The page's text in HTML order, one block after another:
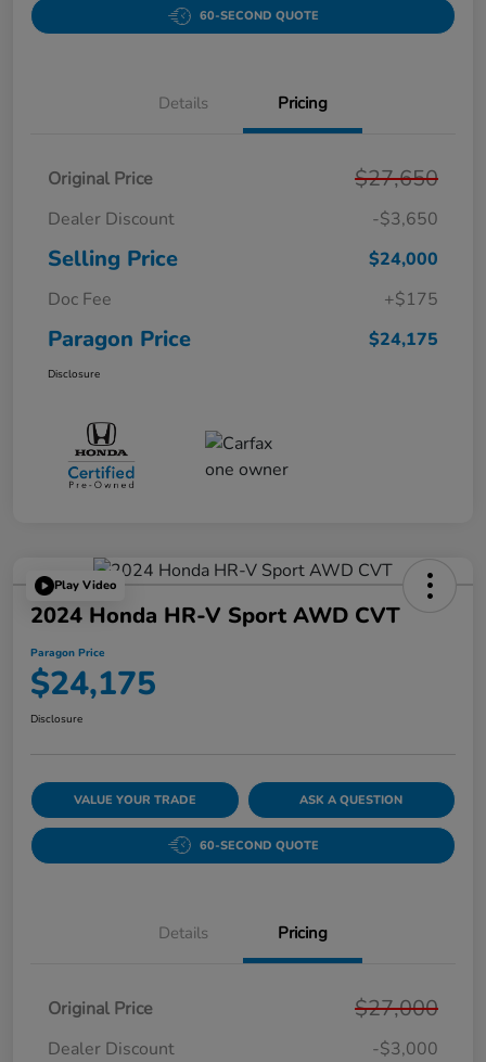
60-SECOND QUOTE
Details Pricing
Original Price $27,650
Dealer Discount -$3,650
Selling Price
$24,000
Doc Fee
+$175
Paragon Price $24,175
Disclosure
Play Video
2024 Honda HR-V Sport AWD CVT
Paragon Price
$24,175
Disclosure
VALUE YOUR TRADE ASK A QUESTION
60-SECOND QUOTE
Details Pricing
Original Price $27,000
Dealer Discount -$3,000